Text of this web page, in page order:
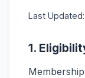
Last
1.